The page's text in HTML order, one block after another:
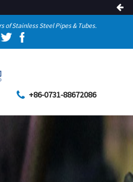
of Stainless Steel Pipes & Tubes.
+86-0731-88672086